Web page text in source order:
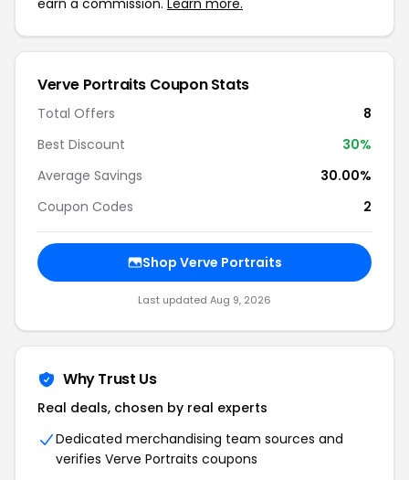
earn a commission. Learn more.
Verve Portraits Coupon Stats
Total Offers
8
Best Discount
30%
Average Savings
30.00%
Coupon Codes
2
Shop Verve Portraits
Last updated Aug 9, 2026
Why Trust Us
Real deals, chosen by real experts
Dedicated merchandising team sources and
verifies Verve Portraits coupons